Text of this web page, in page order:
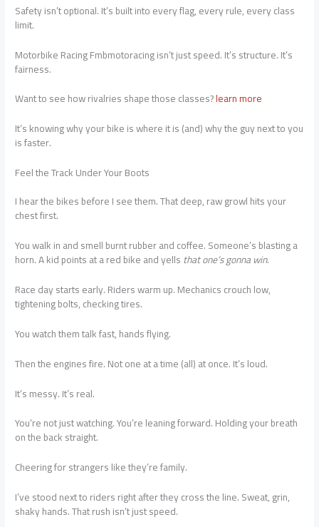
Safety isn’t optional. It’s built into every flag, every rule, every class
limit.
Motorbike Racing Fmbmotoracing isn’t just speed. It’s structure. It’s
fairness.
Want to see how rivalries shape those classes?learn more
It’s knowing why your bike is where it is (and) why the guy next to you
is faster.
Feel the Track Under Your Boots
I hear the bikes before I see them. That deep, raw growl hits your
chest first.
You walk in and smell burnt rubber and coffee. Someone’s blasting a
horn. A kid points at a red bike and yellsthat one’s gonna win.
Race day starts early. Riders warm up. Mechanics crouch low,
tightening bolts, checking tires.
You watch them talk fast, hands flying.
Then the engines fire. Not one at a time (all) at once. It’s loud.
It’s messy. It’s real.
You’re not just watching. You’re leaning forward. Holding your breath
on the back straight.
Cheering for strangers like they’re family.
I’ve stood next to riders right after they cross the line. Sweat, grin,
shaky hands. That rush isn’t just speed.